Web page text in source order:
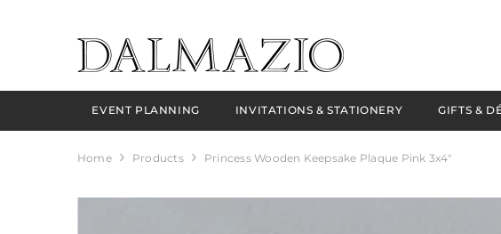
EVENT PLANNING INVITATIONS & STATIONERY GIFTS &
Home Products Princess Wooden Keepsake Plaque Pink 3x4"